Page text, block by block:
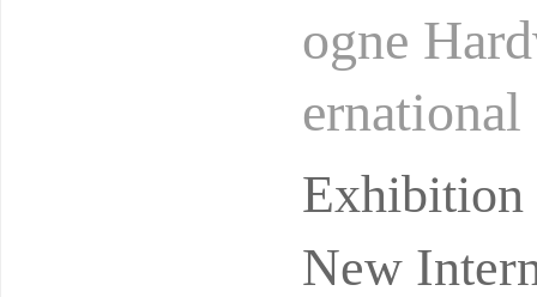
ogne
l
New